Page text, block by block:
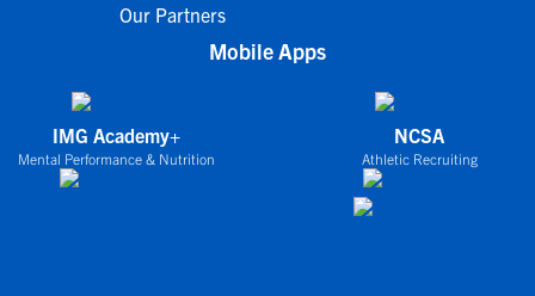
Our Partners
Mobile Apps
IMG Academy+
Mental Performance & Nutrition
NCSA
Athletic Recruiting